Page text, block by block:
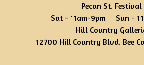
Pecan St. Festival
Sat - 11am-9pm Sun -
Hill Country
12700 Hill Country Blvd. Bee